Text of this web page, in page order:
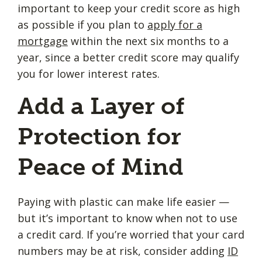
important to keep your credit score as high
as possible if you plan to apply for a
mortgage within the next six months to a
year, since a better credit score may qualify
you for lower interest rates.
Add a Layer of
Protection for
Peace of Mind
Paying with plastic can make life easier —
but it’s important to know when not to use
a credit card. If you’re worried that your card
numbers may be at risk, consider adding ID